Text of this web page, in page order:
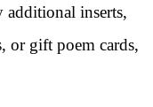
inserts,
or gift poem cards,